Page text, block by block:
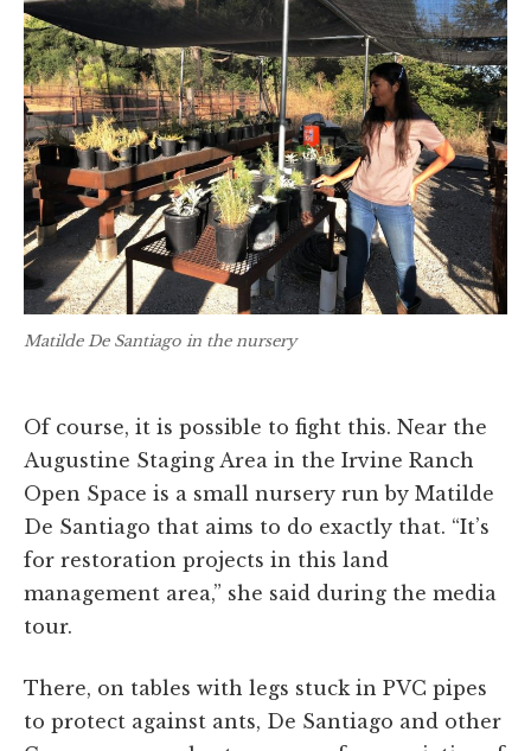
Matilde De Santiago in the nursery
Of course, it is possible to fight this. Near the
Augustine Staging Area in the Irvine Ranch
Open Space is a small nursery run by Matilde
De Santiago that aims to do exactly that. “It’s
for restoration projects in this land
management area,” she said during the media
tour.
There, on tables with legs stuck in PVC pipes
to protect against ants, De Santiago and other